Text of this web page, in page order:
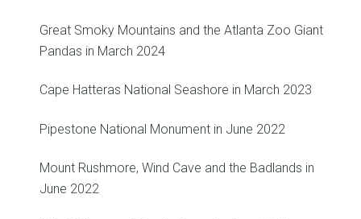
Great Smoky Mountains and the Atlanta Zoo Giant
Pandas in March 2024
Cape Hatteras National Seashore in March 2023
Pipestone National Monument in June 2022
Mount Rushmore, Wind Cave and the Badlands in
June 2022